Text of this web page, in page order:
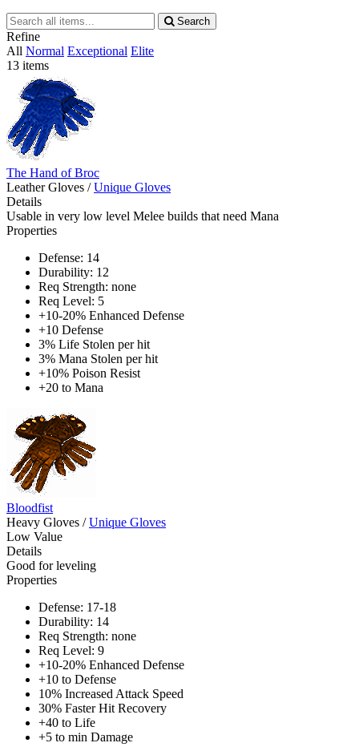
Search
all
items
Search
Refine
All Normal Exceptional Elite
13 items
The Hand of Broc
Leather Gloves / Unique Gloves
Details
Usable in very low level Melee builds that need Mana
Properties
Defense: 14
Durability: 12
Req Strength: none
Req Level: 5
+10-20% Enhanced Defense
+10 Defense
3% Life Stolen per hit
3% Mana Stolen per hit
+10% Poison Resist
+20 to Mana
Bloodfist
Heavy Gloves / Unique Gloves
Low Value
Details
Good for leveling
Properties
Defense: 17-18
Durability: 14
Req Strength: none
Req Level: 9
+10-20% Enhanced Defense
+10 to Defense
10% Increased Attack Speed
30% Faster Hit Recovery
+40 to Life
+5 to min Damage